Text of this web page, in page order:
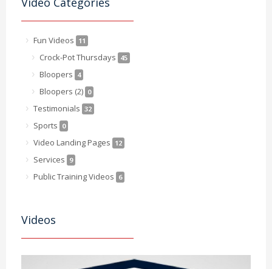
Fun Videos 11
Crock-Pot Thursdays 45
Bloopers 4
Bloopers (2) 0
Testimonials 32
Sports 0
Video Landing Pages 12
Services 9
Public Training Videos 6
Videos